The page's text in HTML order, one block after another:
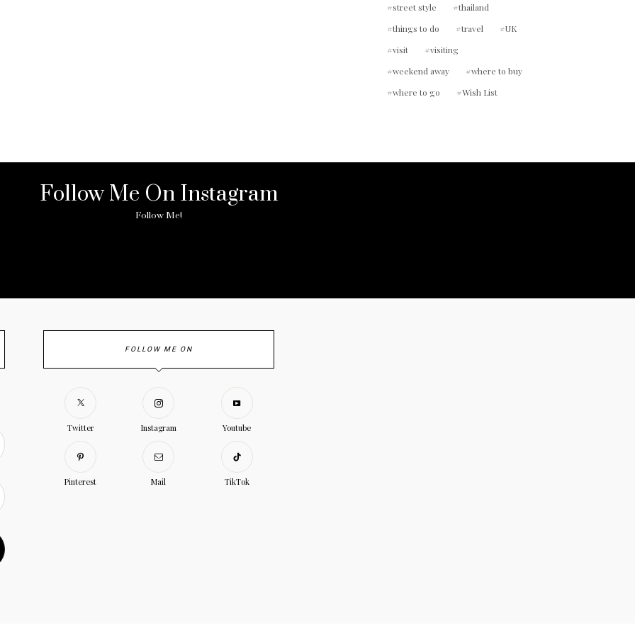
street style
thailand
things to do
travel
UK
visit
visiting
weekend away
where to buy
where to go
Wish List
Follow Me On Instagram
Follow Me!
FOLLOW ME ON
Twitter Instagram Youtube
Pinterest Mail TikTok